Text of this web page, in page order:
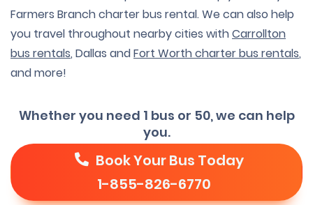
Farmers Branch charter bus rental. We can also help
you travel throughout nearby cities withCarrollton
bus rentals, Dallas andFort Worth charter bus rentals,
and more!
Whether you need 1 bus or 50, we can help
you.
Book Your Bus Today
1-855-826-6770